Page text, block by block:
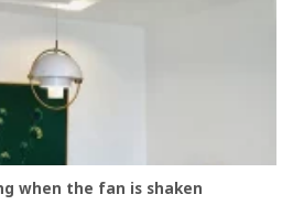
when the fan is shaken